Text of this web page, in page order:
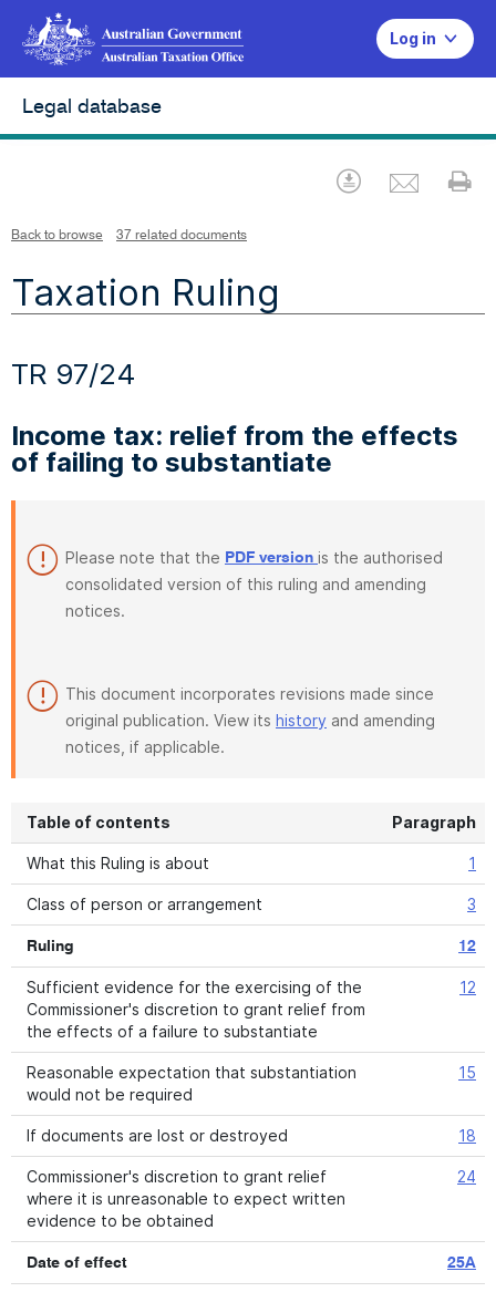
Log in
Legal database
Download
Back to browse 37 related documents
Taxation Ruling
TR 97/24
Income tax: relief from the effects
of failing to substantiate
Please note that the PDF version is the authorised
consolidated version of this ruling and amending
notices.
This document incorporates revisions made since
original publication. View its history and amending
notices, if applicable.
Table of contents Paragraph
What this Ruling is about 1
Class of person or arrangement 3
Ruling 12
Sufficient evidence for the exercising of the
Commissioner's discretion to grant relief from
the effects of a failure to substantiate
12
Reasonable expectation that substantiation
would not be required
15
If documents are lost or destroyed 18
Commissioner's discretion to grant relief
where it is unreasonable to expect written
evidence to be obtained
24
Date of effect 25A